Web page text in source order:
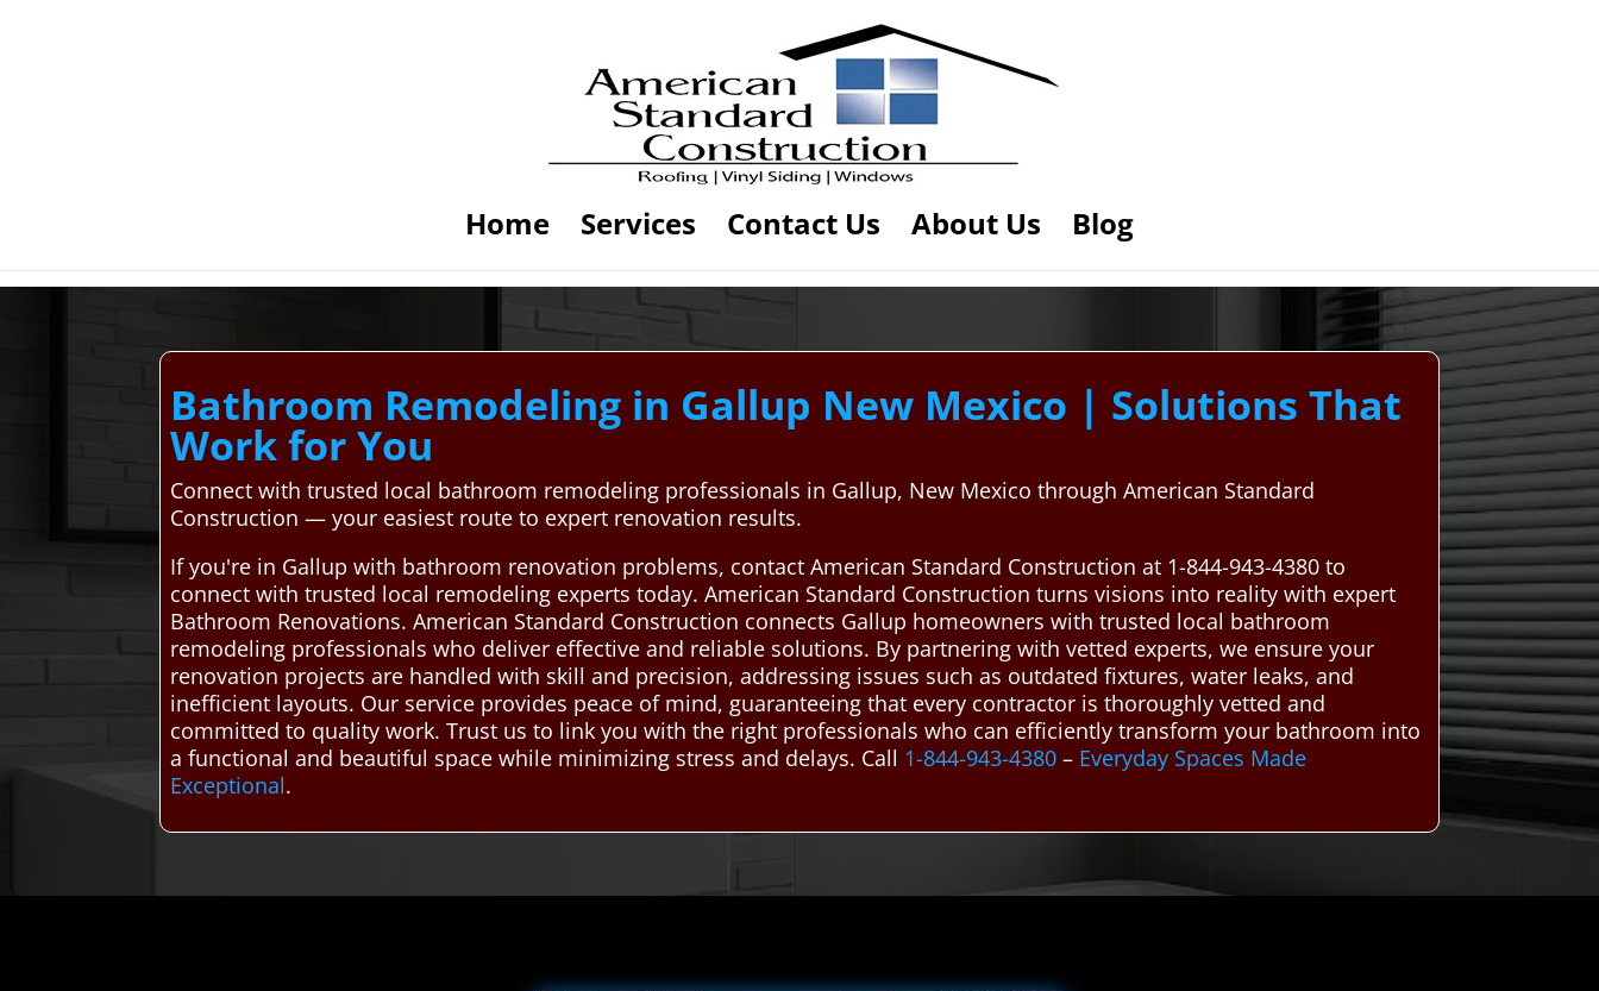
Home Services Contact Us About Us Blog
Bathroom Remodeling in Gallup New Mexico | Solutions That
Work for You
Connect with trusted local bathroom remodeling professionals in Gallup, New Mexico through American Standard
Construction — your easiest route to expert renovation results.
If you're in Gallup with bathroom renovation problems, contact American Standard Construction at 1-844-943-4380 to
connect with trusted local remodeling experts today. American Standard Construction turns visions into reality with expert
Bathroom Renovations. American Standard Construction connects Gallup homeowners with trusted local bathroom
remodeling professionals who deliver effective and reliable solutions. By partnering with vetted experts, we ensure your
renovation projects are handled with skill and precision, addressing issues such as outdated fixtures, water leaks, and
inefficient layouts. Our service provides peace of mind, guaranteeing that every contractor is thoroughly vetted and
committed to quality work. Trust us to link you with the right professionals who can efficiently transform your bathroom into
a functional and beautiful space while minimizing stress and delays. Call 1-844-943-4380 – Everyday Spaces Made
Exceptional.